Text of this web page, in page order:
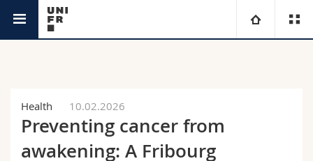
Campus
Theology
You are
Health 10.02.2026
Preventing cancer from
awakening: A Fribourg